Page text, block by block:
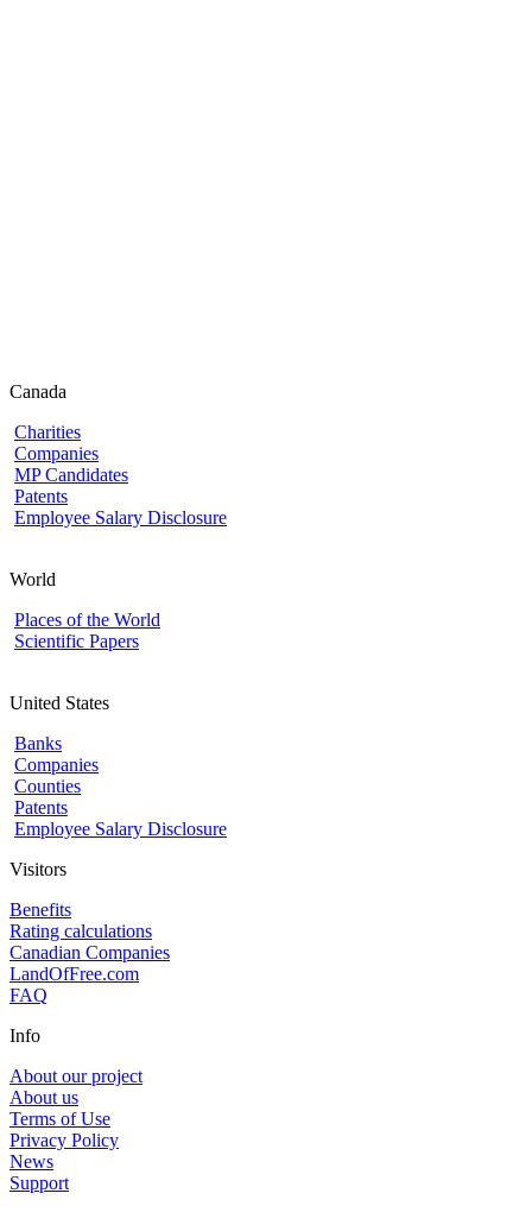
Canada
Charities
Companies
MP Candidates
Patents
Employee Salary Disclosure
World
Places of the World
Scientific Papers
United States
Banks
Companies
Counties
Patents
Employee Salary Disclosure
Visitors
Benefits
Rating calculations
Canadian Companies
LandOfFree.com
FAQ
Info
About our project
About us
Terms of Use
Privacy Policy
News
Support